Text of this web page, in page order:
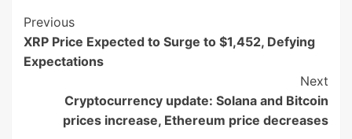
Post
Navigation
Previous
XRP Price Expected to Surge to $1,452, Defying
Expectations
Next
Cryptocurrency update: Solana and Bitcoin
prices increase, Ethereum price decreases